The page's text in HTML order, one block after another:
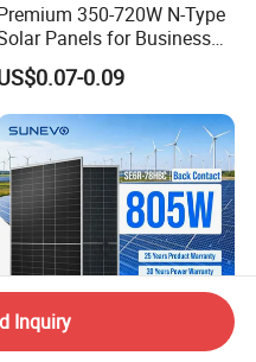
350-720W N-Type
Panels for Business
and Industry Use/Longi,
Authorize/European,
Dubai Warehouses
0.09
Inquiry